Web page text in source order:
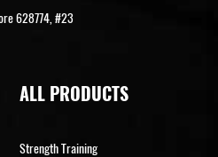
628774, #23
ALL PRODUCTS
Strength Training